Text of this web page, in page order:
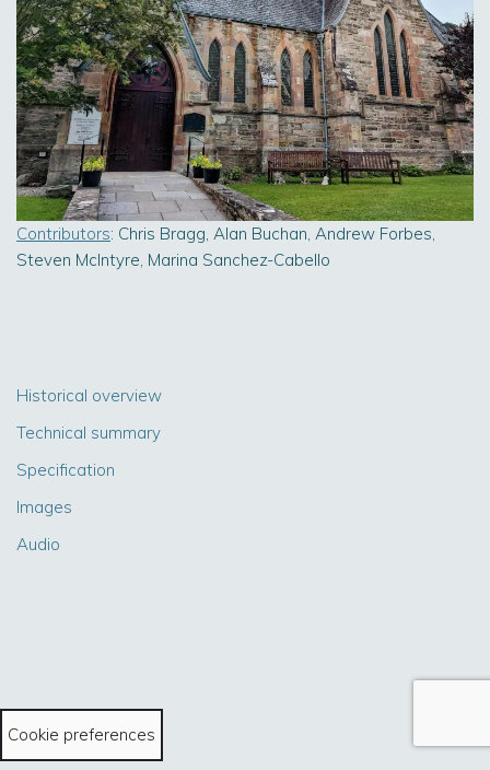
Contributors: Chris Bragg, Alan Buchan, Andrew Forbes,
Steven McIntyre, Marina Sanchez-Cabello
Historical overview
Technical summary
Specification
Images
Audio
Cookie preferences